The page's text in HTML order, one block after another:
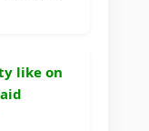
like on